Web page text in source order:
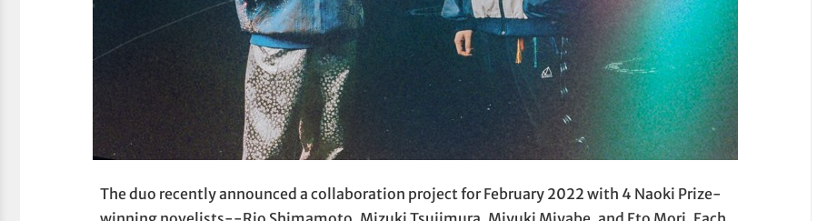
The duo recently announced a collaboration project for February 2022 with 4 Naoki Prize-